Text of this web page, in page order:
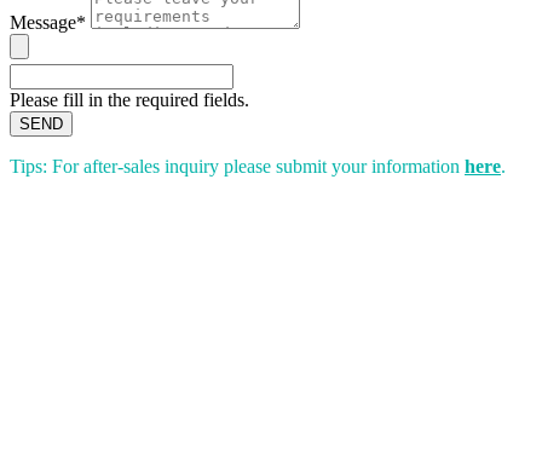
Message*
Please fill in the required fields.
SEND
Tips: For after-sales inquiry please submit your information here.